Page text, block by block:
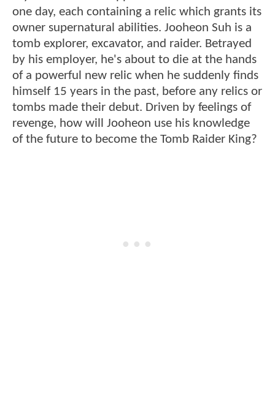
one day, each containing a relic which grants its
owner supernatural abilities. Jooheon Suh is a
tomb explorer, excavator, and raider. Betrayed
by his employer, he's about to die at the hands
of a powerful new relic when he suddenly finds
himself 15 years in the past, before any relics or
tombs made their debut. Driven by feelings of
revenge, how will Jooheon use his knowledge
of the future to become the Tomb Raider King?